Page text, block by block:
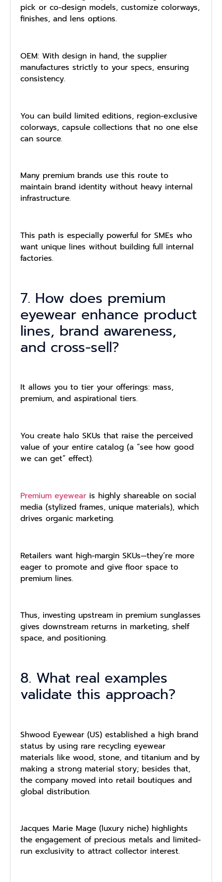
pick or co-design models, customize colorways,
finishes, and lens options.
OEM: With design in hand, the supplier
manufactures strictly to your specs, ensuring
consistency.
You can build limited editions, region-exclusive
colorways, capsule collections that no one else
can source.
Many premium brands use this route to
maintain brand identity without heavy internal
infrastructure.
This path is especially powerful for SMEs who
want unique lines without building full internal
factories.
7. How does premium
eyewear enhance product
lines, brand awareness,
and cross-sell?
It allows you to tier your offerings: mass,
premium, and aspirational tiers.
You create halo SKUs that raise the perceived
value of your entire catalog (a “see how good
we can get” effect).
Premium eyewear is highly shareable on social
media (stylized frames, unique materials), which
drives organic marketing.
Retailers want high-margin SKUs—they’re more
eager to promote and give floor space to
premium lines.
Thus, investing upstream in premium sunglasses
gives downstream returns in marketing, shelf
space, and positioning.
8. What real examples
validate this approach?
Shwood Eyewear (US) established a high brand
status by using rare recycling eyewear
materials like wood, stone, and titanium and by
making a strong material story; besides that,
the company moved into retail boutiques and
global distribution.
Jacques Marie Mage (luxury niche) highlights
the engagement of precious metals and limited-
run exclusivity to attract collector interest.